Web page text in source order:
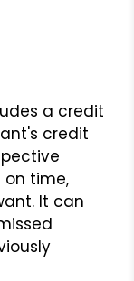
a credit
credit
time,
It can